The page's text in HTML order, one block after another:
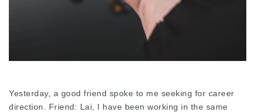
Yesterday, a good friend spoke to me seeking for career
direction. Friend: Lai, I have been working in the same